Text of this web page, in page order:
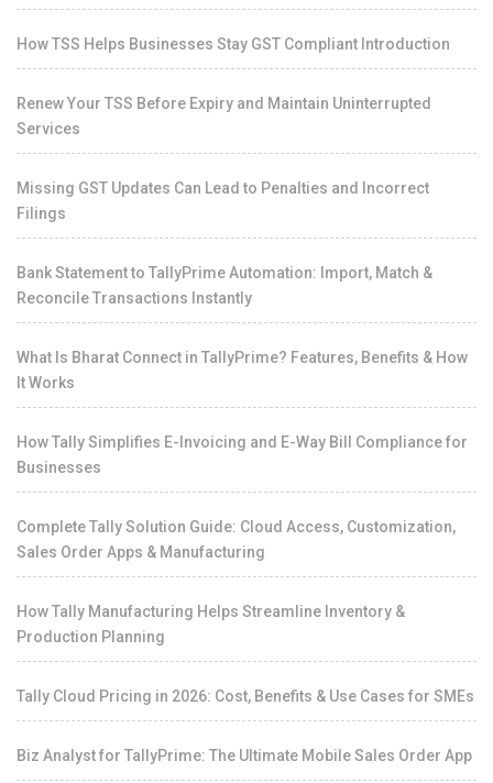
How TSS Helps Businesses Stay GST Compliant Introduction
Renew Your TSS Before Expiry and Maintain Uninterrupted
Services
Missing GST Updates Can Lead to Penalties and Incorrect
Filings
Bank Statement to TallyPrime Automation: Import, Match &
Reconcile Transactions Instantly
What Is Bharat Connect in TallyPrime? Features, Benefits & How
It Works
How Tally Simplifies E-Invoicing and E-Way Bill Compliance for
Businesses
Complete Tally Solution Guide: Cloud Access, Customization,
Sales Order Apps & Manufacturing
How Tally Manufacturing Helps Streamline Inventory &
Production Planning
Tally Cloud Pricing in 2026: Cost, Benefits & Use Cases for SMEs
Biz Analyst for TallyPrime: The Ultimate Mobile Sales Order App